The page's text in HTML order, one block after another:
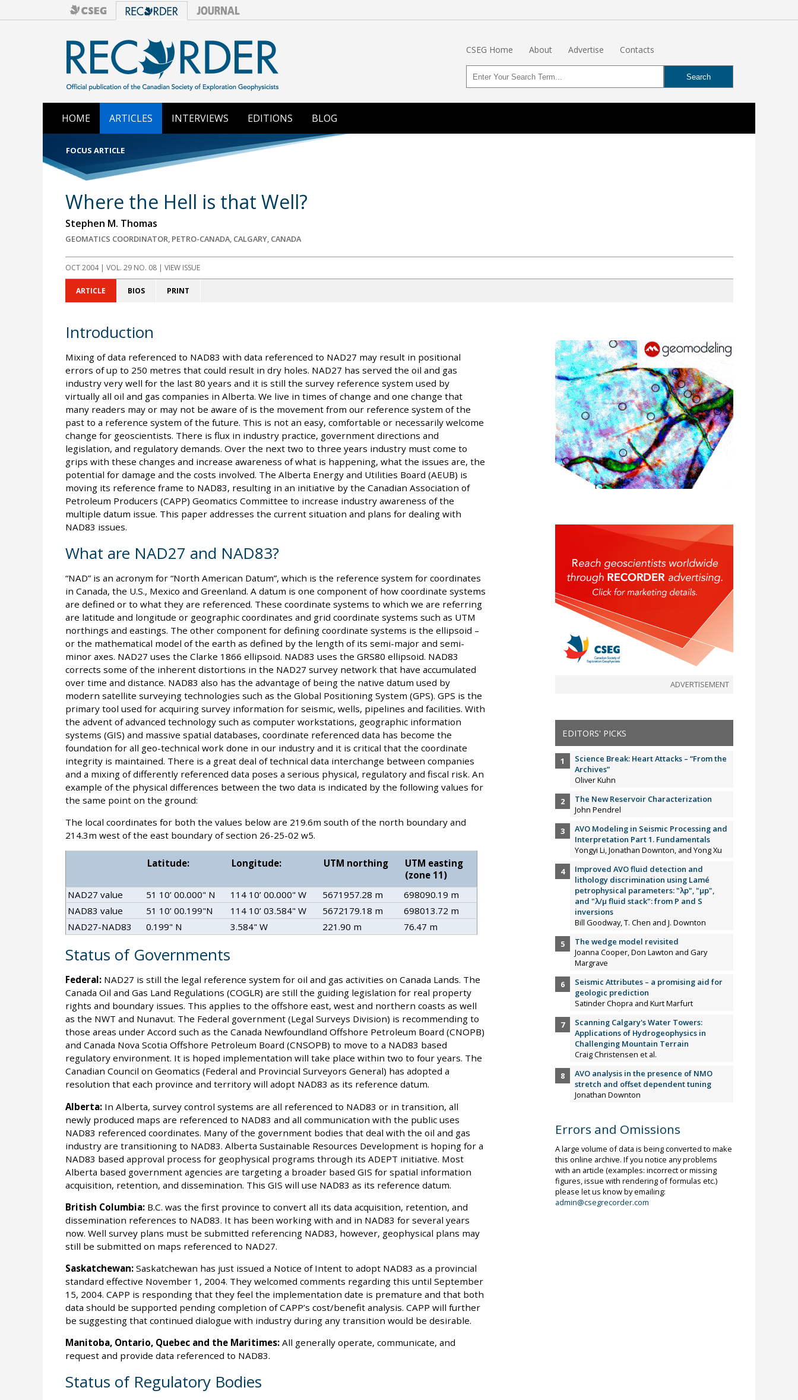
CSEG Home About Advertise Contacts
HOME ARTICLES INTERVIEWS EDITIONS BLOG
FOCUS ARTICLE
Where the Hell is that Well?
Stephen M. Thomas
GEOMATICS COORDINATOR, PETRO-CANADA, CALGARY, CANADA
OCT 2004| VOL. 29 NO. 08 | VIEW ISSUE
ARTICLE BIOS PRINT
Introduction
Mixing of data referenced to NAD83 with data referenced to NAD27 may result in positional
errors of up to 250 metres that could result in dry holes. NAD27 has served the oil and gas
industry very well for the last 80 years and it is still the survey reference system used by
virtually all oil and gas companies in Alberta. We live in times of change and one change that
many readers may or may not be aware of is the movement from our reference system of the
past to a reference system of the future. This is not an easy, comfortable or necessarily welcome
change for geoscientists. There is flux in industry practice, government directions and
legislation, and regulatory demands. Over the next two to three years industry must come to
grips with these changes and increase awareness of what is happening, what the issues are, the
potential for damage and the costs involved. The Alberta Energy and Utilities Board (AEUB) is
moving its reference frame to NAD83, resulting in an initiative by the Canadian Association of
Petroleum Producers (CAPP) Geomatics Committee to increase industry awareness of the
multiple datum issue. This paper addresses the current situation and plans for dealing with
NAD83 issues.
What are NAD27 and NAD83?
“NAD” is an acronym for “North American Datum”, which is the reference system for coordinates
in Canada, the U.S., Mexico and Greenland. A datum is one component of how coordinate systems
are defined or to what they are referenced. These coordinate systems to which we are referring
are latitude and longitude or geographic coordinates and grid coordinate systems such as UTM
northings and eastings. The other component for defining coordinate systems is the ellipsoid –
or the mathematical model of the earth as defined by the length of its semi-major and semi-
minor axes. NAD27 uses the Clarke 1866 ellipsoid. NAD83 uses the GRS80 ellipsoid. NAD83
corrects some of the inherent distortions in the NAD27 survey network that have accumulated
over time and distance. NAD83 also has the advantage of being the native datum used by
modern satellite surveying technologies such as the Global Positioning System (GPS). GPS is the
primary tool used for acquiring survey information for seismic, wells, pipelines and facilities. With
the advent of advanced technology such as computer workstations, geographic information
systems (GIS) and massive spatial databases, coordinate referenced data has become the
foundation for all geo-technical work done in our industry and it is critical that the coordinate
integrity is maintained. There is a great deal of technical data interchange between companies
and a mixing of differently referenced data poses a serious physical, regulatory and fiscal risk. An
example of the physical differences between the two data is indicated by the following values for
the same point on the ground:
The local coordinates for both the values below are 219.6m south of the north boundary and
214.3m west of the east boundary of section 26-25-02 w5.
Latitude: Longitude: UTM northing
UTM easting
(zone 11)
NAD27 value
51 10’ 00.000" N 114 10’ 00.000" W 5671957.28 m
698090.19 m
NAD83 value
51 10’ 00.199"N 114 10’ 03.584" W 5672179.18 m
698013.72 m
NAD27-NAD83
0.199" N 3.584" W 221.90 m 76.47 m
Status of Governments
Federal:NAD27 is still the legal reference system for oil and gas activities on Canada Lands. The
Canada Oil and Gas Land Regulations (COGLR) are still the guiding legislation for real property
rights and boundary issues. This applies to the offshore east, west and northern coasts as well
as the NWT and Nunavut. The Federal government (Legal Surveys Division) is recommending to
those areas under Accord such as the Canada Newfoundland Offshore Petroleum Board (CNOPB)
and Canada Nova Scotia Offshore Petroleum Board (CNSOPB) to move to a NAD83 based
regulatory environment. It is hoped implementation will take place within two to four years. The
Canadian Council on Geomatics (Federal and Provincial Surveyors General) has adopted a
resolution that each province and territory will adopt NAD83 as its reference datum.
Alberta:In Alberta, survey control systems are all referenced to NAD83 or in transition, all
newly produced maps are referenced to NAD83 and all communication with the public uses
NAD83 referenced coordinates. Many of the government bodies that deal with the oil and gas
industry are transitioning to NAD83. Alberta Sustainable Resources Development is hoping for a
NAD83 based approval process for geophysical programs through its ADEPT initiative. Most
Alberta based government agencies are targeting a broader based GIS for spatial information
acquisition, retention, and dissemination. This GIS will use NAD83 as its reference datum.
British Columbia:B.C. was the first province to convert all its data acquisition, retention, and
dissemination references to NAD83. It has been working with and in NAD83 for several years
now. Well survey plans must be submitted referencing NAD83, however, geophysical plans may
still be submitted on maps referenced to NAD27.
Saskatchewan:Saskatchewan has just issued a Notice of Intent to adopt NAD83 as a provincial
standard effective November 1, 2004. They welcomed comments regarding this until September
15, 2004. CAPP is responding that they feel the implementation date is premature and that both
data should be supported pending completion of CAPP’s cost/benefit analysis. CAPP will further
be suggesting that continued dialogue with industry during any transition would be desirable.
Manitoba, Ontario, Quebec and the Maritimes:All generally operate, communicate, and
request and provide data referenced to NAD83.
Status of Regulatory Bodies
ADVERTISEMENT
EDITORS' PICKS
Science Break: Heart Attacks – “From the
Archives”
Oliver Kuhn
The New Reservoir Characterization
John Pendrel
AVO Modeling in Seismic Processing and
Interpretation Part 1. Fundamentals
Yongyi Li, Jonathan Downton, and Yong Xu
Improved AVO fluid detection and
lithology discrimination using Lamé
petrophysical parameters: "λp", "µp",
and "λ/µ fluid stack": from P and S
inversions
Bill Goodway, T. Chen and J. Downton
The wedge model revisited
Joanna Cooper, Don Lawton and Gary
Margrave
Seismic Attributes – a promising aid for
geologic prediction
Satinder Chopra and Kurt Marfurt
Scanning Calgary's Water Towers:
Applications of Hydrogeophysics in
Challenging Mountain Terrain
Craig Christensen et al.
AVO analysis in the presence of NMO
stretch and offset dependent tuning
Jonathan Downton
Errors and Omissions
A large volume of data is being converted to make
this online archive. If you notice any problems
with an article (examples: incorrect or missing
figures, issue with rendering of formulas etc.)
please let us know by emailing:
admin@csegrecorder.com